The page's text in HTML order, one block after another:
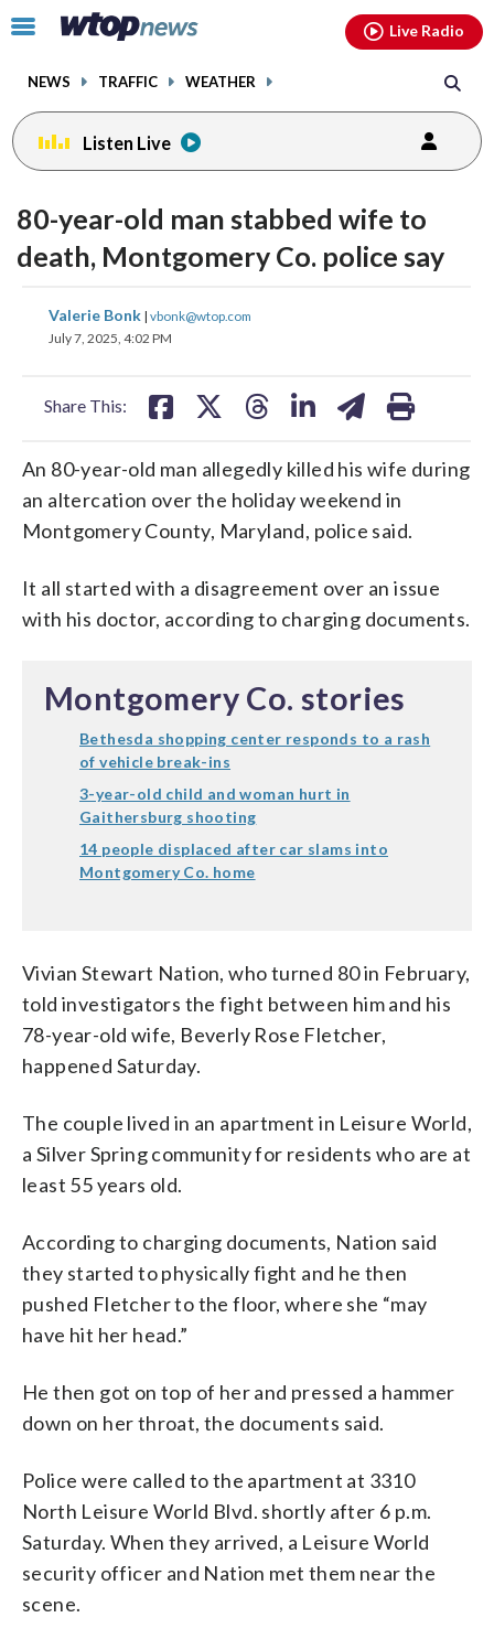
Click
toggle
menu.
NEWS TRAFFIC WEATHER
Live Radio
Listen Live
80-year-old man stabbed wife to
death, Montgomery Co. police say
Valerie Bonk | vbonk@wtop.com
July 7, 2025, 4:02 PM
Share This:
share
on
share
An 80-year-old man allegedly killed his wife during
an altercation over the holiday weekend in
Montgomery County, Maryland, police said.
It all started with a disagreement over an issue
with his doctor, according to charging documents.
Montgomery Co. stories
Bethesda shopping center responds to a rash
of vehicle break-ins
3-year-old child and woman hurt in
Gaithersburg shooting
14 people displaced after car slams into
Montgomery Co. home
Vivian Stewart Nation, who turned 80 in February,
told investigators the fight between him and his
78-year-old wife, Beverly Rose Fletcher,
happened Saturday.
The couple lived in an apartment in Leisure World,
a Silver Spring community for residents who are at
least 55 years old.
According to charging documents, Nation said
they started to physically fight and he then
pushed Fletcher to the floor, where she “may
have hit her head.”
He then got on top of her and pressed a hammer
down on her throat, the documents said.
Police were called to the apartment at 3310
North Leisure World Blvd. shortly after 6 p.m.
Saturday. When they arrived, a Leisure World
security officer and Nation met them near the
scene.
facebookinstagram youtubethreads